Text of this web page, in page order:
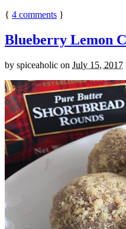
{ 4 comments }
Blueberry Lemon
by spiceaholic on July 15, 2017